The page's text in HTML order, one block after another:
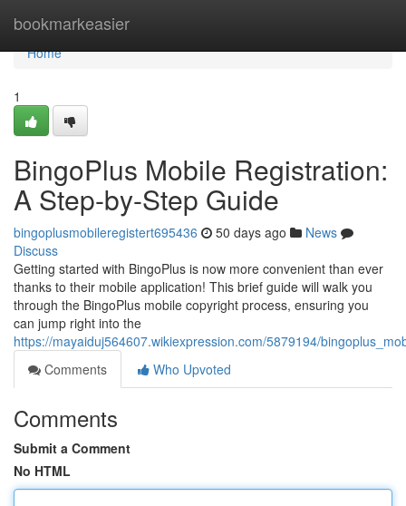
bookmarkeasier
Home
Home
1
BingoPlus Mobile Registration:
A Step-by-Step Guide
bingoplusmobileregistert695436 50 days ago
News
Discuss
Getting started with BingoPlus is now more convenient than ever
thanks to their mobile application! This brief guide will walk you
through the BingoPlus mobile copyright process, ensuring you
can jump right into the
https://mayaiduj564607.wikiexpression.com/5879194/
Comments
Who Upvoted
Comments
Submit a Comment
No HTML